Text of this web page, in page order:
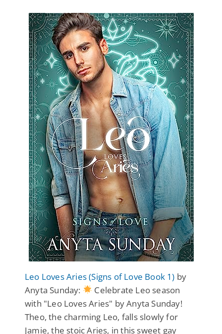
Leo Loves Aries (Signs of Love Book 1) by
Anyta Sunday:
Celebrate Leo season
with "Leo Loves Aries" by Anyta Sunday!
Theo, the charming Leo, falls slowly for
Jamie, the stoic Aries, in this sweet gay